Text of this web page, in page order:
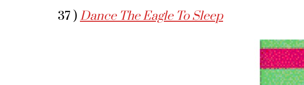
37 ) Dance The Eagle To Sleep